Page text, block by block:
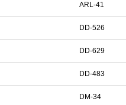
ARL-41
DD-526
DD-629
DD-483
DM-34